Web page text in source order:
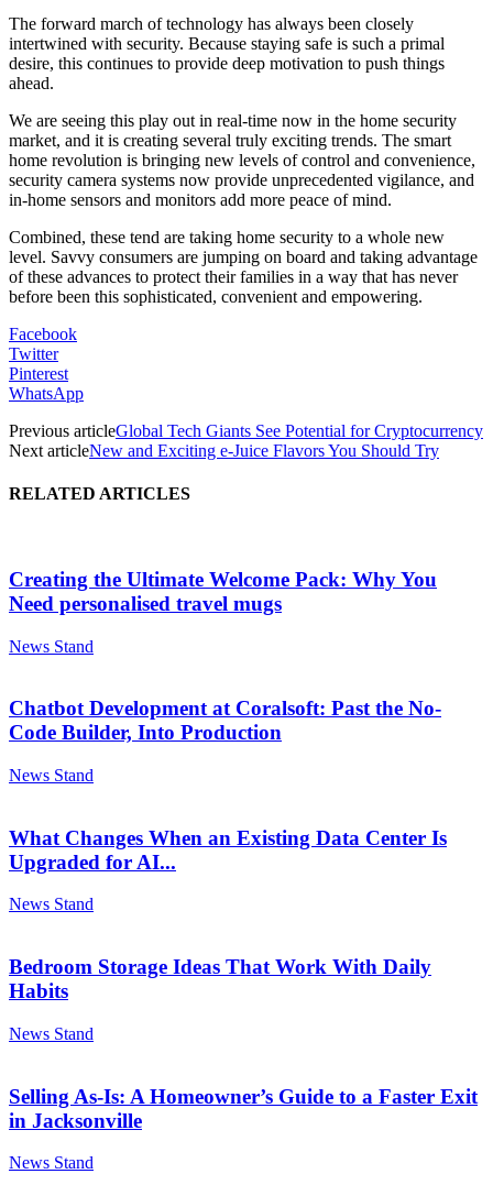
The forward march of technology has always been closely
intertwined with security. Because staying safe is such a primal
desire, this continues to provide deep motivation to push things
ahead.
We are seeing this play out in real-time now in the home security
market, and it is creating several truly exciting trends. The smart
home revolution is bringing new levels of control and convenience,
security camera systems now provide unprecedented vigilance, and
in-home sensors and monitors add more peace of mind.
Combined, these tend are taking home security to a whole new
level. Savvy consumers are jumping on board and taking advantage
of these advances to protect their families in a way that has never
before been this sophisticated, convenient and empowering.
Facebook
Twitter
Pinterest
WhatsApp
Previous articleGlobal Tech Giants See Potential for Cryptocurrency
Next articleNew and Exciting e-Juice Flavors You Should Try
RELATED ARTICLES
Creating the Ultimate Welcome Pack: Why You
Need personalised travel mugs
News Stand
Chatbot Development at Coralsoft: Past the No-
Code Builder, Into Production
News Stand
What Changes When an Existing Data Center Is
Upgraded for AI...
News Stand
Bedroom Storage Ideas That Work With Daily
Habits
News Stand
Selling As-Is: A Homeowner’s Guide to a Faster Exit
in Jacksonville
News Stand